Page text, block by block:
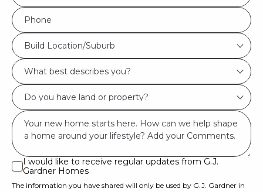
*
Phone
*
Build
Location/Suburb
*
Build Location/Suburb
What
best
describes
you?
Do
you
have
land
or
property?
Msg
I
would
I would like to receive regular updates from G.J.
Gardner Homes
The information you have shared will only be used by G.J. Gardner in